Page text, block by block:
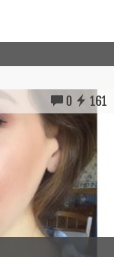
0 161